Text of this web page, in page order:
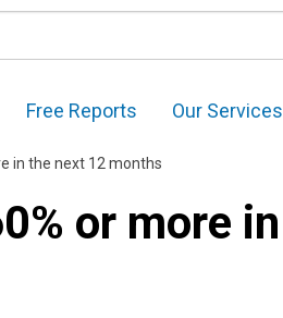
Free Reports Our Services
in the next 12 months
or more in